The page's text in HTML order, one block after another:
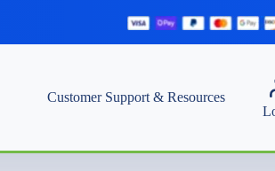
Customer Support & Resources